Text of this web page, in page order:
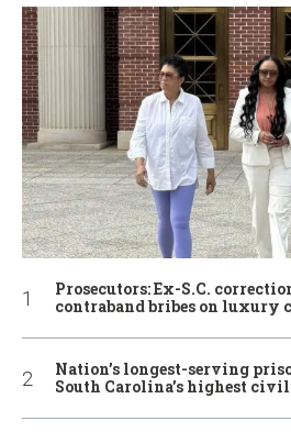
Prosecutors: Ex-S.C.
contraband bribes on luxury
Nation’s longest-serving
South Carolina’s highest